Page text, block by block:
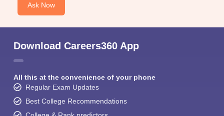
Ask Now
Download Careers360 App
All this at the convenience of your phone
Regular Exam Updates
Best College Recommendations